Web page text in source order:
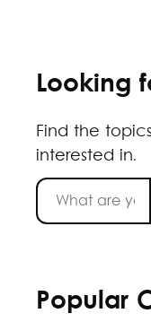
Looking
Find the
interested in.
Popular